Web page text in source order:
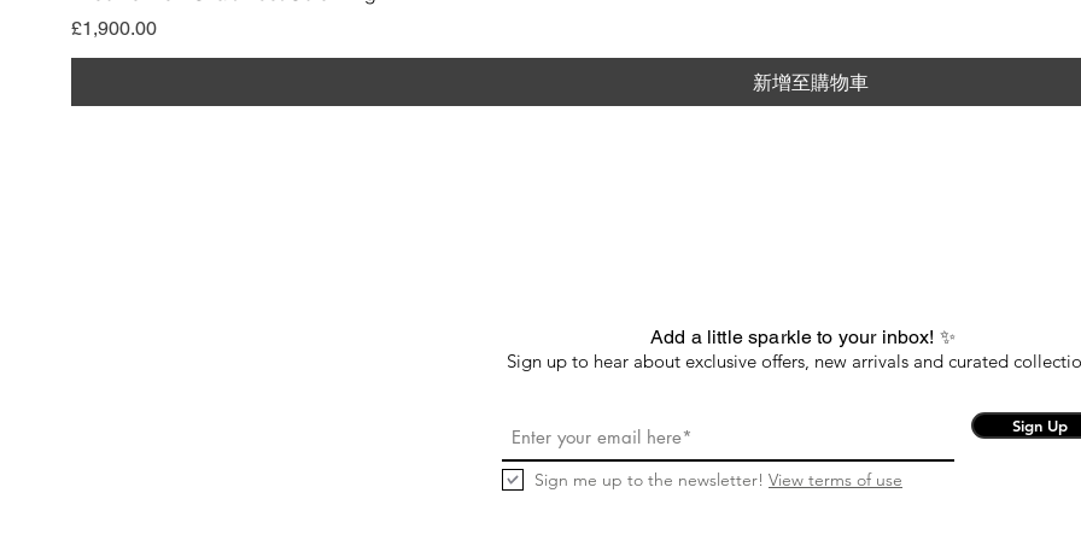
價格
£1,900.00
新增至購物車
Add a little sparkle to your inbox! ✨
Sign up to hear about exclusive offers, new arrivals and curated
Sign Up
Sign me up to the newsletter! View terms of use